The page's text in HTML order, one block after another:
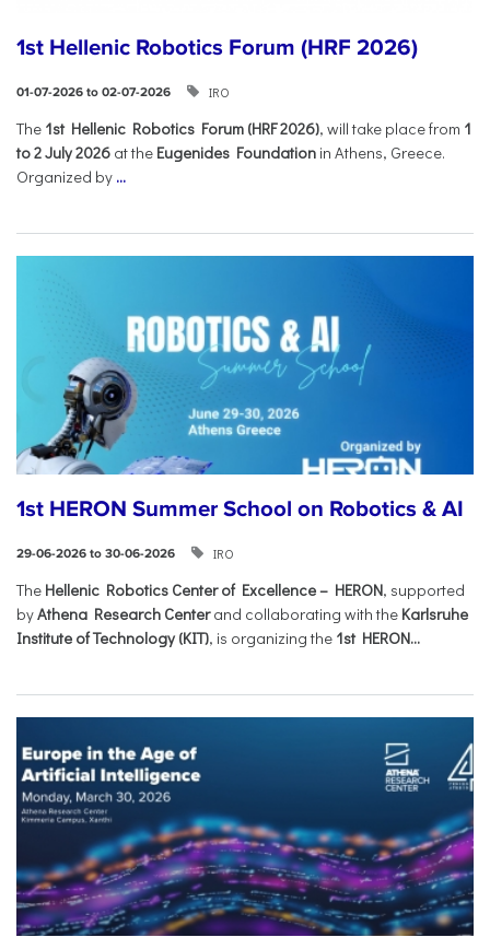
1st Hellenic Robotics Forum (HRF 2026)
01-07-2026 to 02-07-2026 IRO
Τhe 1st Hellenic Robotics Forum (HRF 2026), will take place from 1
to 2 July 2026 at the Eugenides Foundation in Athens, Greece.
Organized by ...
1st HERON Summer School on Robotics & AI
29-06-2026 to 30-06-2026 IRO
The Hellenic Robotics Center of Excellence – HERON, supported
byAthena Research Centerand collaborating with the Karlsruhe
Institute of Technology (KIT), is organizing the 1st HERON...